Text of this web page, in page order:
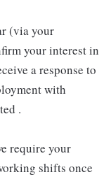
(via your
your interest in
a response to
with
.
require your
shifts once